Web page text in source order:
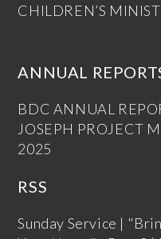
CHILDREN’S
ANNUAL
BDC ANNUAL
JOSEPH PROJECT
2025
RSS
Sunday Service |